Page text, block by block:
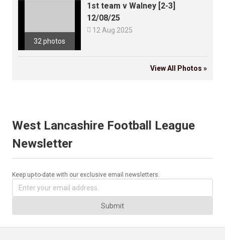
32 photos
1st team v Walney [2-3]
12/08/25
 12 Aug 2025
View All Photos »
West Lancashire Football League
Newsletter
Keep up-to-date with our exclusive email newsletters.
Submit